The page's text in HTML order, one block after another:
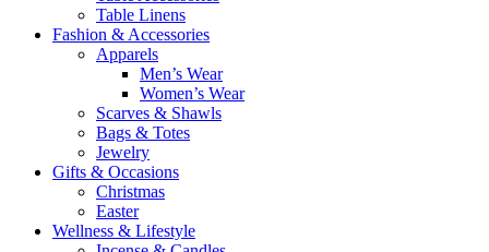
Table Linens
Fashion & Accessories
Apparels
Men’s Wear
Women’s Wear
Scarves & Shawls
Bags & Totes
Jewelry
Gifts & Occasions
Christmas
Easter
Wellness & Lifestyle